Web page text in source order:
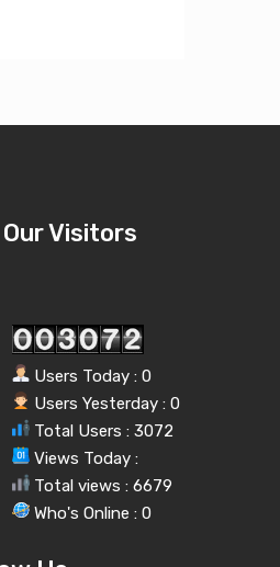
Our Visitors
Users Today : 0
Users Yesterday : 0
Total Users : 3072
Views Today :
Total views : 6679
Who's Online : 0